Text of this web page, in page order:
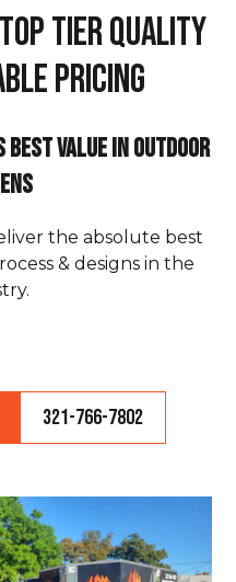
Tier Quality
Pricing
Value in Outdoor
the absolute best
& designs in the
321-766-7802